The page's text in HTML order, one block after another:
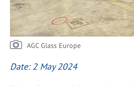
AGC Glass Europe
Date: 2 May 2024